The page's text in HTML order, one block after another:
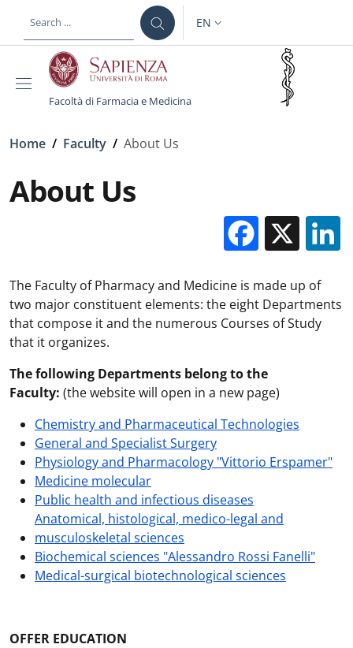
LANGUAGE SWITCHER:
EN
Facoltà di Farmacia e Medicina
Breadcrumb
Home / Faculty / About Us
About Us
X
The Faculty of Pharmacy and Medicine is made up of
two major constituent elements: the eight Departments
that compose it and the numerous Courses of Study
that it organizes.
The following Departments belong to the
Faculty: (the website will open in a new page)
Chemistry and Pharmaceutical Technologies
General and Specialist Surgery
Physiology and Pharmacology "Vittorio Erspamer"
Medicine molecular
Public health and infectious diseases
Anatomical, histological, medico-legal and
musculoskeletal sciences
Biochemical sciences "Alessandro Rossi Fanelli"
Medical-surgical biotechnological sciences
OFFER EDUCATION